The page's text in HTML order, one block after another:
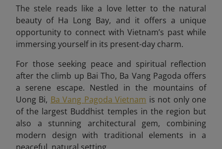
The stele reads like a love letter to the natural
beauty of Ha Long Bay, and it offers a unique
opportunity to connect with Vietnam’s past while
immersing yourself in its present-day charm.
For those seeking peace and spiritual reflection
after the climb up Bai Tho, Ba Vang Pagoda offers
a serene escape. Nestled in the mountains of
Uong Bi, Ba Vang Pagoda Vietnam is not only one
of the largest Buddhist temples in the region but
also a stunning architectural gem, combining
modern design with traditional elements in a